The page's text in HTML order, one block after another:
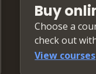
Buy
Choose a
check out
View courses